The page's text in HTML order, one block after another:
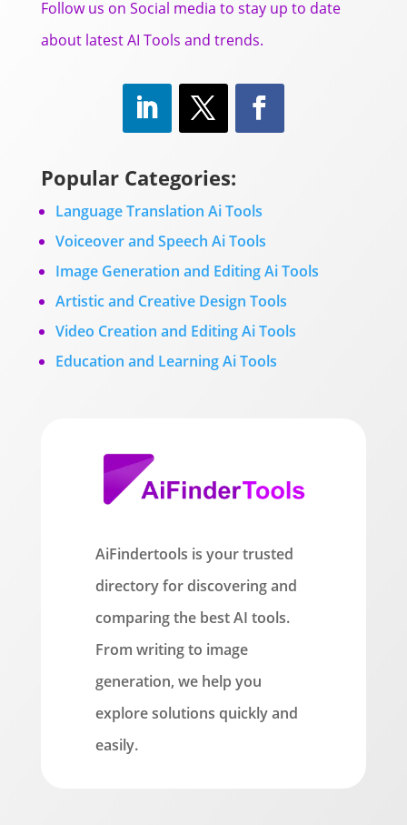
Follow us on Social media to stay up to date
about latest AI Tools and trends.
Popular Categories:
Language Translation Ai Tools
Voiceover and Speech Ai Tools
Image Generation and Editing Ai Tools
Artistic and Creative Design Tools
Video Creation and Editing Ai Tools
Education and Learning Ai Tools
AiFindertools is your trusted
directory for discovering and
comparing the best AI tools.
From writing to image
generation, we help you
explore solutions quickly and
easily.